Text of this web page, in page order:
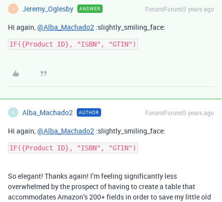
J Jeremy_Oglesby ANSWER Forum|Forum|5 years ago
Hi again,@Alba_Machado2 :slightly_smiling_face:
A Alba_Machado2 AUTHOR Forum|Forum|5 years ago
Hi again,@Alba_Machado2 :slightly_smiling_face:
So elegant! Thanks again! I’m feeling significantly less
overwhelmed by the prospect of having to create a table that
accommodates Amazon’s 200+ fields in order to save my little old